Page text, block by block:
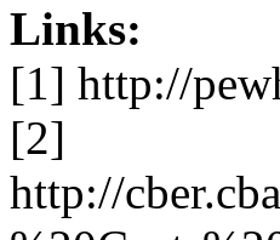
Links:
[1] http://
[2]
http://